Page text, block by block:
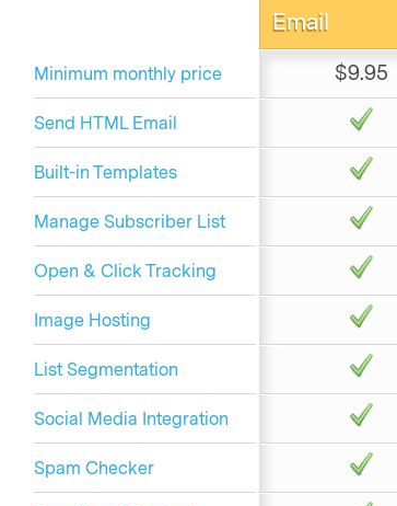
Email
Minimum monthly price $9.95
Send HTML Email
Built-in Templates
Manage Subscriber List
Open & Click Tracking
Image Hosting
List Segmentation
Social Media Integration
Spam Checker